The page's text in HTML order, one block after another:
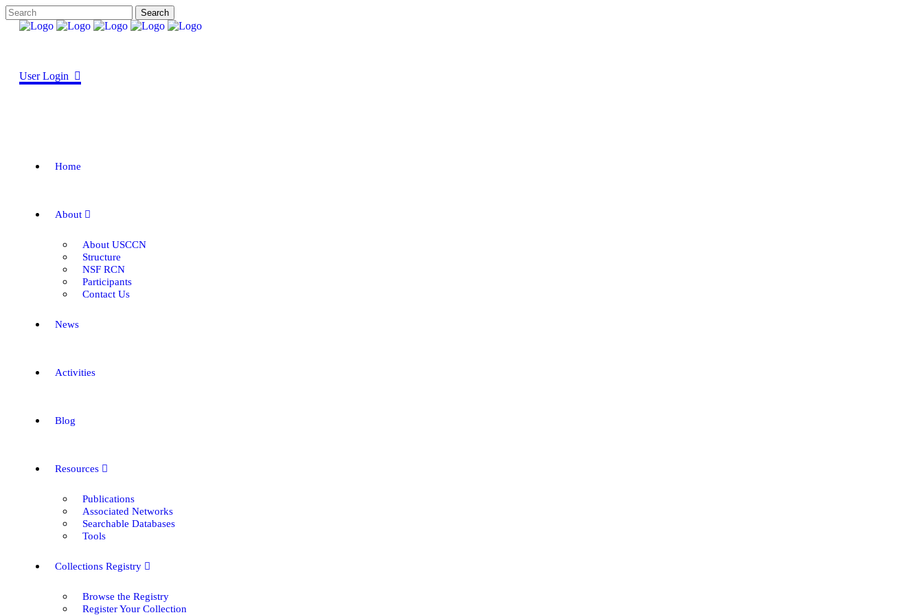
User Login
Home
About
About USCCN
Structure
NSF RCN
Participants
Contact Us
News
Activities
Blog
Resources
Publications
Associated Networks
Searchable Databases
Tools
Collections Registry
Browse the Registry
Register Your Collection